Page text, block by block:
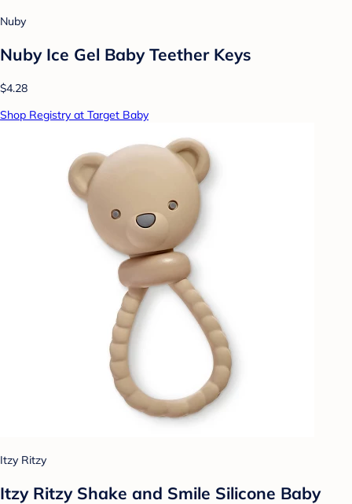
Nuby
Nuby Ice Gel Baby Teether Keys
$4.28
Shop Registry at Target Baby
Itzy Ritzy
Itzy Ritzy Shake and Smile Silicone Baby